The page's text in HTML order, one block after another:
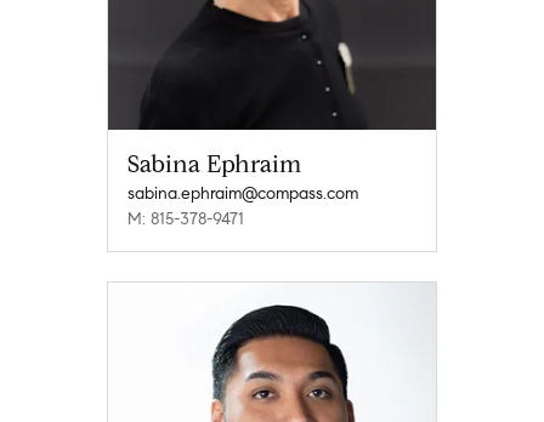
Sabina Ephraim
sabina.ephraim@compass.com
M: 815-378-9471